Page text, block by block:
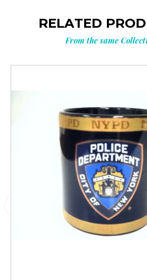
RELATED
From the same